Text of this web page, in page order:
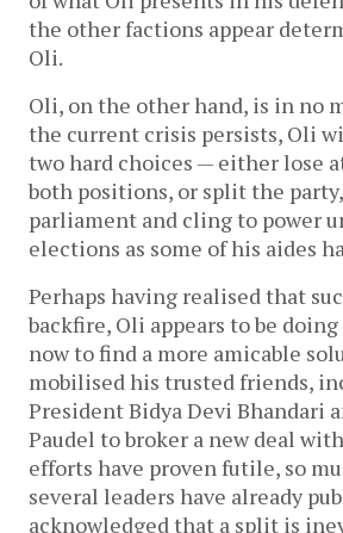
the other factions appear
Oli.
Oli, on the other hand, is in no
the current crisis persists, Oli
two hard choices — either lose
both positions, or split the
parliament and cling to power
elections as some of his aides
Perhaps having realised that
backfire, Oli appears to be
now to find a more amicable
mobilised his trusted friends,
President Bidya Devi Bhandari
Paudel to broker a new deal
efforts have proven futile, so
several leaders have already
acknowledged that a split is